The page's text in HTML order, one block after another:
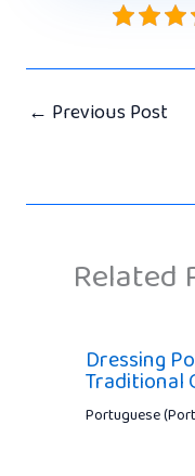
← Previous Post
Related
Dressing
Traditional
Portuguese